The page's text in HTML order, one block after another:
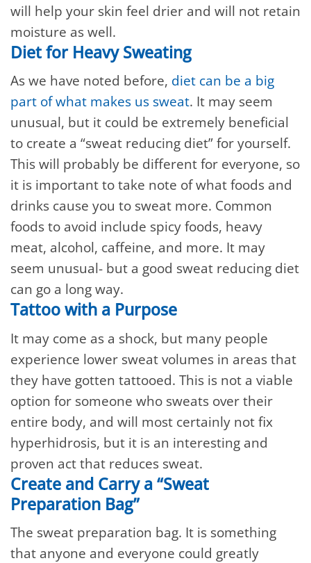
will help your skin feel drier and will not retain
moisture as well.
Diet for Heavy Sweating
As we have noted before, diet can be a big
part of what makes us sweat. It may seem
unusual, but it could be extremely beneficial
to create a “sweat reducing diet” for yourself.
This will probably be different for everyone, so
it is important to take note of what foods and
drinks cause you to sweat more. Common
foods to avoid include spicy foods, heavy
meat, alcohol, caffeine, and more. It may
seem unusual- but a good sweat reducing diet
can go a long way.
Tattoo with a Purpose
It may come as a shock, but many people
experience lower sweat volumes in areas that
they have gotten tattooed. This is not a viable
option for someone who sweats over their
entire body, and will most certainly not fix
hyperhidrosis, but it is an interesting and
proven act that reduces sweat.
Create and Carry a “Sweat
Preparation Bag”
The sweat preparation bag. It is something
that anyone and everyone could greatly